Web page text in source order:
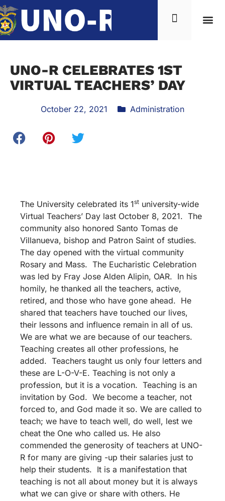
UNO-R CELEBRATES 1ST
VIRTUAL TEACHERS’ DAY
October 22, 2021 Administration
The University celebrated its 1st university-wide
Virtual Teachers’ Day last October 8, 2021. The
community also honored Santo Tomas de
Villanueva, bishop and Patron Saint of studies.
The day opened with the virtual community
Rosary and Mass. The Eucharistic Celebration
was led by Fray Jose Alden Alipin, OAR. In his
homily, he thanked all the teachers, active,
retired, and those who have gone ahead. He
shared that teachers have touched our lives,
their lessons and influence remain in all of us.
We are what we are because of our teachers.
Teaching creates all other professions, he
added. Teachers taught us only four letters and
these are L-O-V-E. Teaching is not only a
profession, but it is a vocation. Teaching is an
invitation by God. We become a teacher, not
forced to, and God made it so. We are called to
teach; we have to teach well, do well, lest we
cheat the One who called us. He also
commended the generosity of teachers at UNO-
R for many are giving -up their salaries just to
help their students. It is a manifestation that
teaching is not all about money but it is always
what we can give or share with others. He